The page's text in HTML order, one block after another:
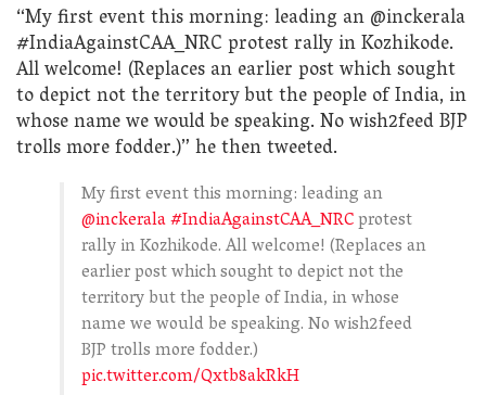
“My first event this morning: leading an @inckerala
#IndiaAgainstCAA_NRC protest rally in Kozhikode.
All welcome! (Replaces an earlier post which sought
to depict not the territory but the people of India, in
whose name we would be speaking. No wish2feed BJP
trolls more fodder.)” he then tweeted.
My first event this morning: leading an
@inckerala#IndiaAgainstCAA_NRCprotest
rally in Kozhikode. All welcome! (Replaces an
earlier post which sought to depict not the
territory but the people of India, in whose
name we would be speaking. No wish2feed
BJP trolls more fodder.)
pic.twitter.com/Qxtb8akRkH